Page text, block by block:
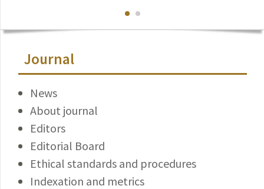
Journal
News
About journal
Editors
Editorial Board
Ethical standards and procedures
Indexation and metrics